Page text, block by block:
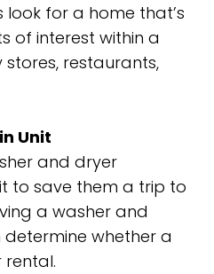
look for a home that’s
of interest within a
restaurants,
Unit
and dryer
to save them a trip to
a washer and
whether a
rental.